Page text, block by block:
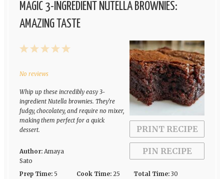
MAGIC 3-INGREDIENT NUTELLA BROWNIES:
AMAZING TASTE
PRINT RECIPE
PIN RECIPE
5
4
3
2
1
No reviews
Whip up these incredibly easy 3-
ingredient Nutella brownies. They’re
fudgy, chocolatey, and require no mixer,
making them perfect for a quick
dessert.
Author: Amaya
Sato
Prep Time: 5
Cook Time: 25
Total Time: 30